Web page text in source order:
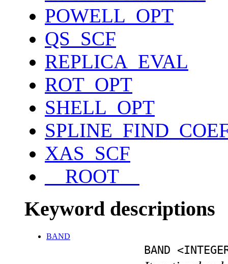
POWELL_OPT
QS_SCF
REPLICA_EVAL
ROT_OPT
SHELL_OPT
XAS_SCF
__ROOT__
Keyword descriptions
BAND
BAND